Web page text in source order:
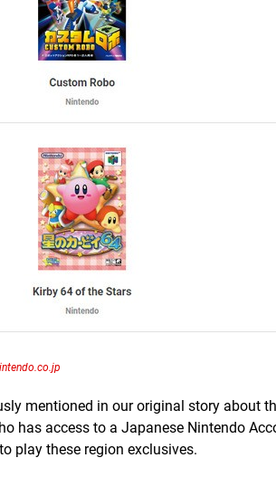
mentioned in our original story about
has access to a Japanese Nintendo
play these region exclusives.